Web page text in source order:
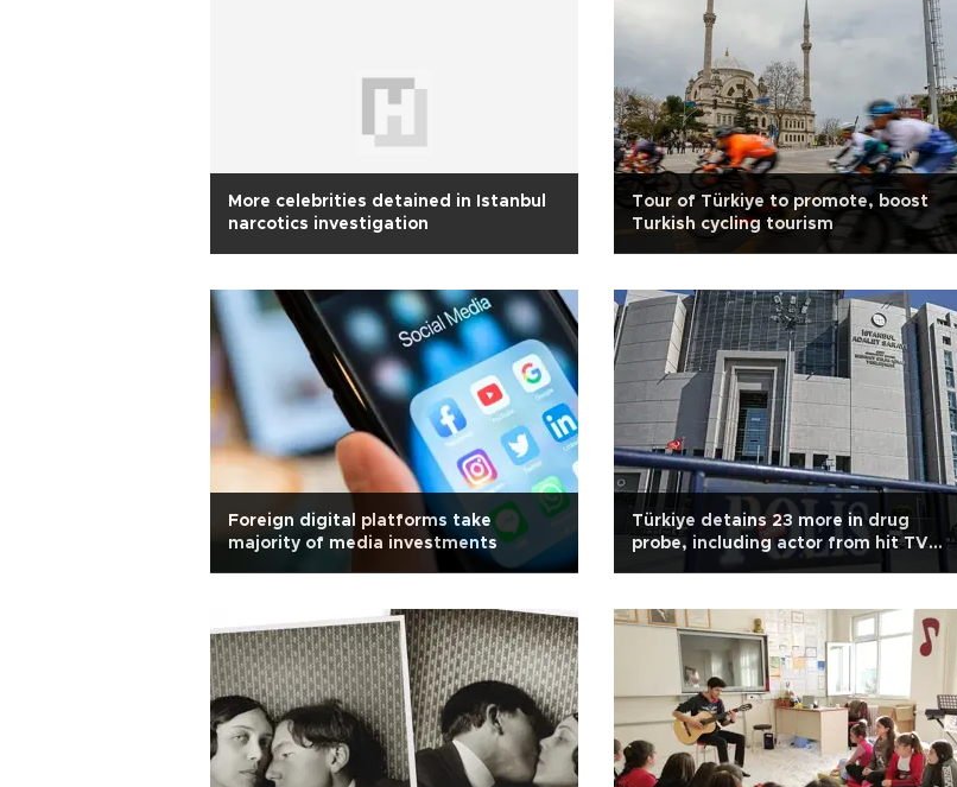
More celebrities detained in Istanbul
narcotics investigation
Tour of Türkiye to promote, boost
Turkish cycling tourism
Foreign digital platforms take
majority of media investments
Türkiye detains 23 more in drug
probe, including actor from hit TV